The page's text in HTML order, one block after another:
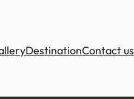
DestinationContact us